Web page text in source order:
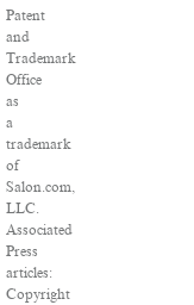
Patent
and
Trademark
Office
as
a
trademark
of
Salon.com,
LLC.
Associated
Press
articles:
Copyright